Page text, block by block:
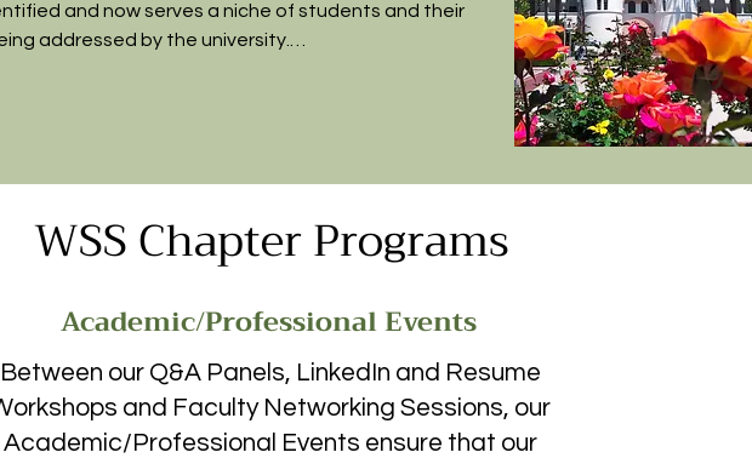
and now serves a niche of students and their
addressed by the university.
and mutual support. The impact that this
founding members, Kiley Silva's, application for a
is in response to the question “what does WSS
I was anything but excited. I was hesitant to
and family. When I moved into my dorm and didn’t
added to my despair. Every weekend, I would
me back to my hometown, and as a result I didn’t
WSS Chapter Programs
Between our Q&A Panels, LinkedIn and Resume
and Faculty Networking Sessions, our
Academic/Professional Events ensure that our
Academic/Professional Events